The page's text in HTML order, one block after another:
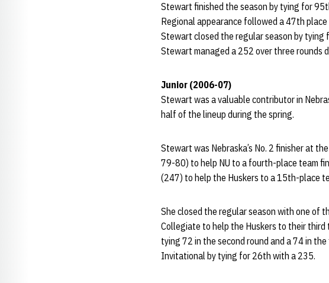
Stewart finished the season by tying for
Regional appearance followed a 47th
Stewart closed the regular season by tying
Stewart managed a 252 over three rounds
Junior (2006-07)
Stewart was a valuable contributor in
half of the lineup during the spring.
Stewart was Nebraska’s No. 2 finisher at
79-80) to help NU to a fourth-place team
(247) to help the Huskers to a 15th-place
She closed the regular season with one of
Collegiate to help the Huskers to their
tying 72 in the second round and a 74 in
Invitational by tying for 26th with a 235.